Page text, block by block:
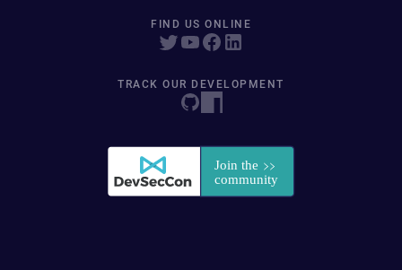
FIND US ONLINE
TRACK OUR DEVELOPMENT